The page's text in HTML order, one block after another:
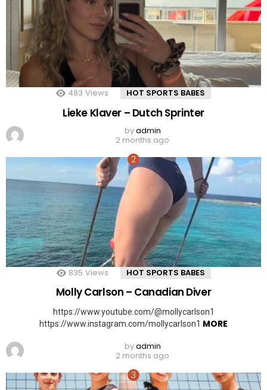
483 Views HOT SPORTS BABES
Lieke Klaver – Dutch Sprinter
byadmin
2 months ago
835 Views HOT SPORTS BABES
Molly Carlson – Canadian Diver
https://www.youtube.com/@mollycarlson1
https://www.instagram.com/mollycarlson1 MORE
byadmin
2 months ago